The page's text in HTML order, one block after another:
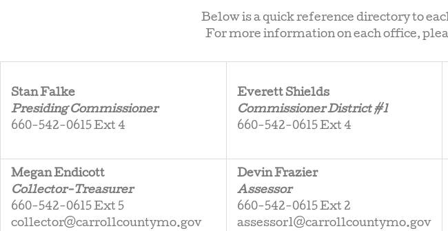
Below is a quick reference directory to
For more information on each office,
Stan Falke
Presiding Commissioner
660-542-0615 Ext 4
Everett Shields
Commissioner District #1
660-542-0615 Ext 4
Megan Endicott
Collector-Treasurer
660-542-0615 Ext 5
collector@carrollcountymo.gov
Devin Frazier
Assessor
660-542-0615 Ext 2
assessor1@carrollcountymo.gov